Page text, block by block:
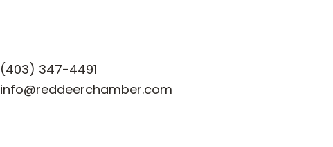
(403) 347-4491
info@reddeerchamber.com